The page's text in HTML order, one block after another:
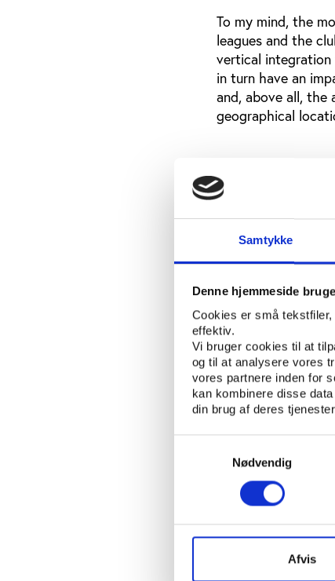
Samtykke
Denne hjemmeside
Cookies er små
effektiv.
Vi bruger cookies til at
og til at analysere vores
vores partnere inden for
kan kombinere disse
din brug af deres
Nødvendig
Afvis
To my mind, the
leagues and the
vertical
in turn have an
and, above all, the
geographical
(‘gymnasium’)
the NCAA
fervor around
appreciate that
access to
like and/or need
questionable
to promote sports
Instead, the high-
entirely different
classes and
And the issue of
American football
So American
participation in
depend on clubs